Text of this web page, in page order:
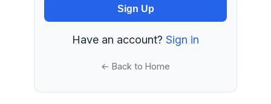
Sign Up
Have an account? Sign in
← Back to Home